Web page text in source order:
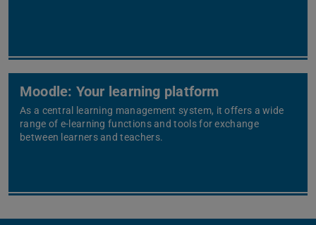
Moodle: Your learning platform
As a central learning management system, it offers a wide
range of e-learning functions and tools for exchange
between learners and teachers.